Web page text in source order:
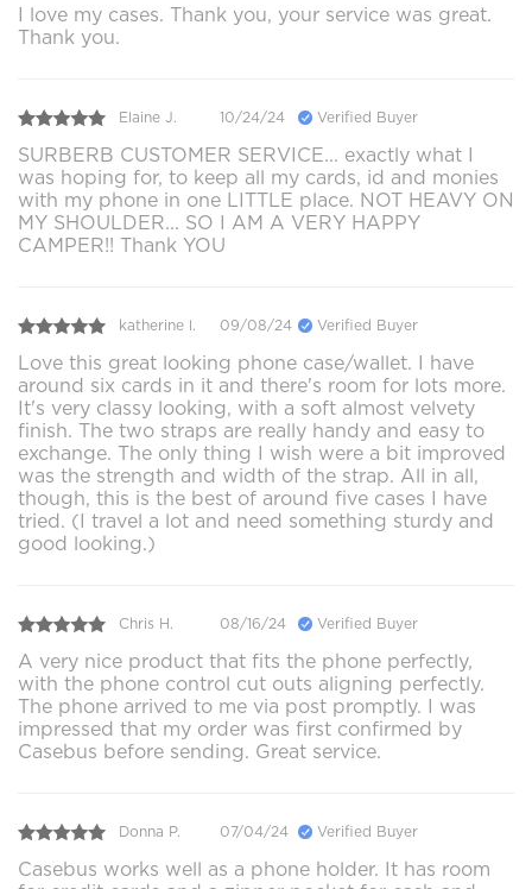
I love my cases. Thank you, your service was great.
Thank you.
Elaine J. 10/24/24 Verified Buyer
SURBERB CUSTOMER SERVICE... exactly what I
was hoping for, to keep all my cards, id and monies
with my phone in one LITTLE place. NOT HEAVY ON
MY SHOULDER... SO I AM A VERY HAPPY
CAMPER!! Thank YOU
katherine l. 09/08/24 Verified Buyer
Love this great looking phone case/wallet. I have
around six cards in it and there's room for lots more.
It's very classy looking, with a soft almost velvety
finish. The two straps are really handy and easy to
exchange. The only thing I wish were a bit improved
was the strength and width of the strap. All in all,
though, this is the best of around five cases I have
tried. (I travel a lot and need something sturdy and
good looking.)
Chris H. 08/16/24 Verified Buyer
A very nice product that fits the phone perfectly,
with the phone control cut outs aligning perfectly.
The phone arrived to me via post promptly. I was
impressed that my order was first confirmed by
Casebus before sending. Great service.
Donna P. 07/04/24 Verified Buyer
Casebus works well as a phone holder. It has room